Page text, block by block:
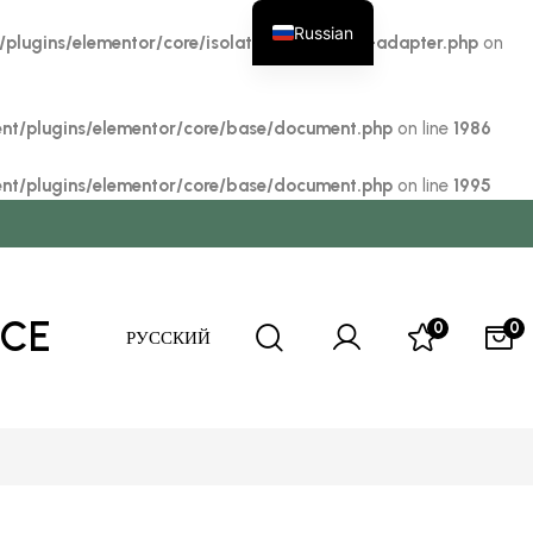
elementor/core/isolation/elementor-adapter.php on
plugins/elementor/core/base/document.php on line 1986
plugins/elementor/core/base/document.php on line 1995
РУССКИЙ 0 0
Russian